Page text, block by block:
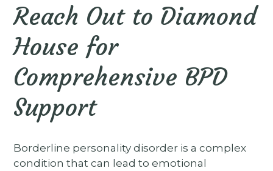
Reach Out to Diamond
House for
Comprehensive BPD
Support
Borderline personality disorder is a complex
condition that can lead to emotional